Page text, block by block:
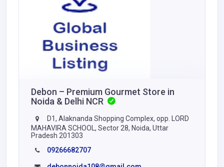
Debon – Premium Gourmet Store in
Noida & Delhi NCR
D1, Alaknanda Shopping Complex, opp. LORD
MAHAVIRA SCHOOL, Sector 28, Noida, Uttar
Pradesh 201303
09266682707